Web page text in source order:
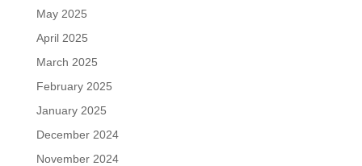
May 2025
April 2025
March 2025
February 2025
January 2025
December 2024
November 2024